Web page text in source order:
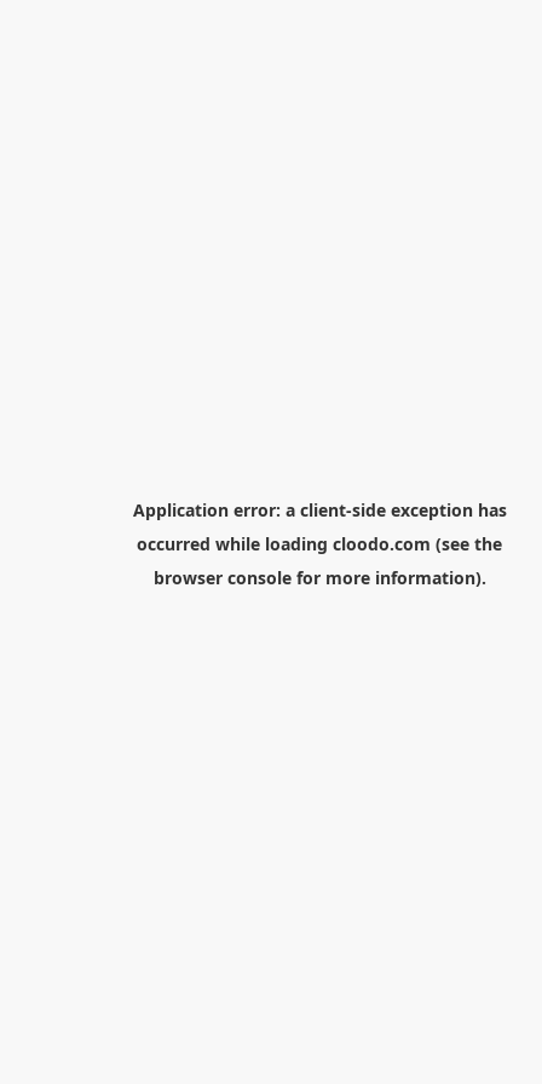
Application error: a client-side exception has
occurred while loading cloodo.com (see the
browser consolefor more information).